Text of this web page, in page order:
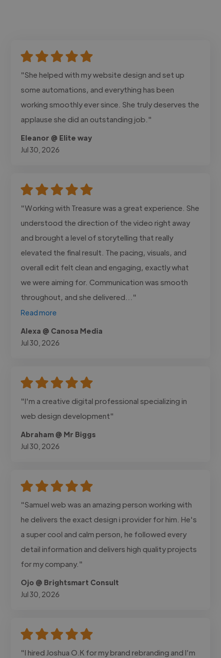
"She helped with my website design and set up
some automations, and everything has been
working smoothly ever since. She truly deserves the
applause she did an outstanding job."
Eleanor @ Elite way
Jul 30, 2026
"Working with Treasure was a great experience. She
understood the direction of the video right away
and brought a level of storytelling that really
elevated the final result. The pacing, visuals, and
overall edit felt clean and engaging, exactly what
we were aiming for. Communication was smooth
throughout, and she delivered..."
Read more
Alexa @ Canosa Media
Jul 30, 2026
"I'm a creative digital professional specializing in
web design development"
Abraham @ Mr Biggs
Jul 30, 2026
"Samuel web was an amazing person working with
he delivers the exact design i provider for him. He's
a super cool and calm person, he followed every
detail information and delivers high quality projects
for my company."
Ojo @ Brightsmart Consult
Jul 30, 2026
"I hired Joshua O.K for my brand rebranding and I’m